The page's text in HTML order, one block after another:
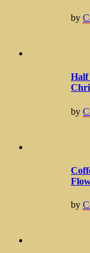
by
Half
by
by